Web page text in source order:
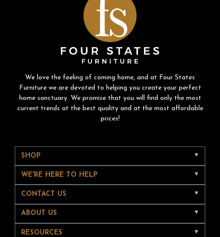
We love the feeling of coming home, and at Four States
Furniture we are devoted to helping you create your perfect
home sanctuary. We promise that you will find only the most
current trends at the best quality and at the most affordable
prices!
SHOP
WE'RE HERE TO HELP
CONTACT US
ABOUT US
RESOURCES